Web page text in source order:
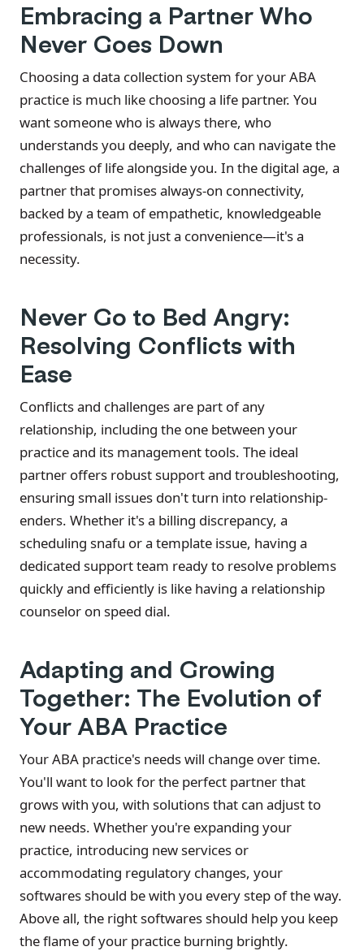
Embracing a Partner Who
Never Goes Down
Choosing a data collection system for your ABA
practice is much like choosing a life partner. You
want someone who is always there, who
understands you deeply, and who can navigate the
challenges of life alongside you. In the digital age, a
partner that promises always-on connectivity,
backed by a team of empathetic, knowledgeable
professionals, is not just a convenience—it's a
necessity.
Never Go to Bed Angry:
Resolving Conflicts with
Ease
Conflicts and challenges are part of any
relationship, including the one between your
practice and its management tools. The ideal
partner offers robust support and troubleshooting,
ensuring small issues don't turn into relationship-
enders. Whether it's a billing discrepancy, a
scheduling snafu or a template issue, having a
dedicated support team ready to resolve problems
quickly and efficiently is like having a relationship
counselor on speed dial.
Adapting and Growing
Together: The Evolution of
Your ABA Practice
Your ABA practice's needs will change over time.
You'll want to look for the perfect partner that
grows with you, with solutions that can adjust to
new needs. Whether you're expanding your
practice, introducing new services or
accommodating regulatory changes, your
softwares should be with you every step of the way.
Above all, the right softwares should help you keep
the flame of your practice burning brightly.